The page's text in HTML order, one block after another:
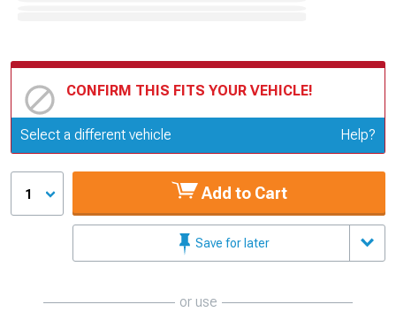
CONFIRM THIS FITS YOUR VEHICLE!
Update or Change Vehicle
Select a different vehicle Help?
1 Add to Cart
Save for later
or use